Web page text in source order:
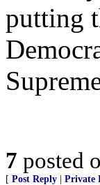
putting
7 posted
[ Post Reply Private